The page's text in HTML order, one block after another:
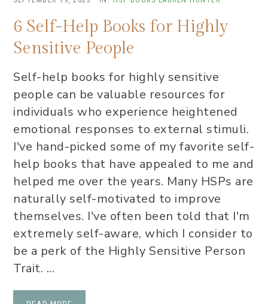
6 Self-Help Books for Highly
Sensitive People
Self-help books for highly sensitive
people can be valuable resources for
individuals who experience heightened
emotional responses to external stimuli.
I've hand-picked some of my favorite self-
help books that have appealed to me and
helped me over the years. Many HSPs are
naturally self-motivated to improve
themselves. I've often been told that I'm
extremely self-aware, which I consider to
be a perk of the Highly Sensitive Person
Trait. ...